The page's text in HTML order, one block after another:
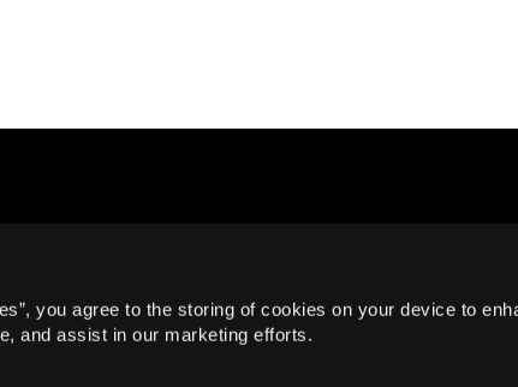
you agree to the storing of cookies on your device to
and assist in our marketing efforts.